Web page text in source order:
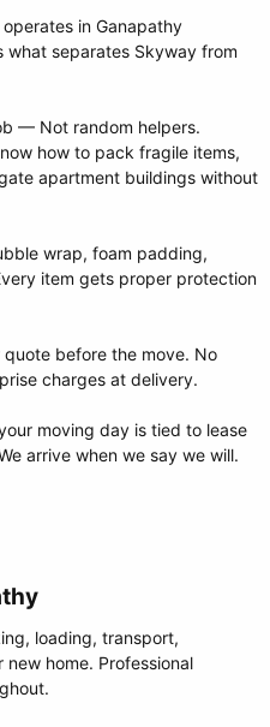
in Ganapathy
what separates Skyway from
— Not random helpers.
how to pack fragile items,
apartment buildings without
wrap, foam padding,
item gets proper protection
before the move. No
charges at delivery.
moving day is tied to lease
arrive when we say we will.
loading, transport,
home. Professional